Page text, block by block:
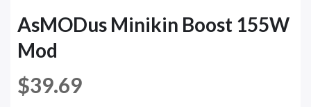
AsMODus Minikin Boost 155W
Mod
$39.69